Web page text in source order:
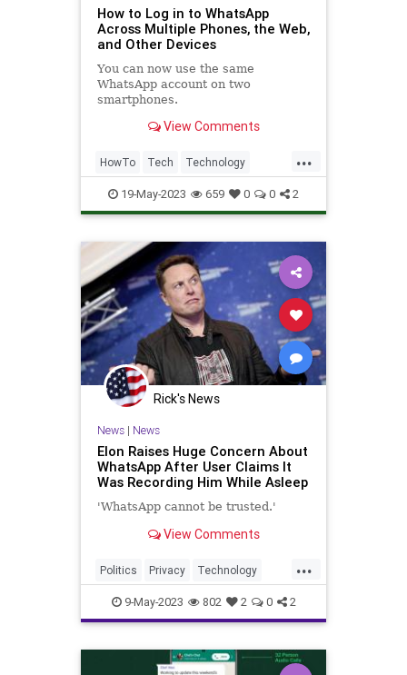
How to Log in to WhatsApp
Across Multiple Phones, the Web,
and Other Devices
You can now use the same
WhatsApp account on two
smartphones.
View Comments
...
HowTo Tech Technology
TechTips WhatsApp
19-May-2023 659 0 0 2
Rick's News
News| News
Elon Raises Huge Concern About
WhatsApp After User Claims It
Was Recording Him While Asleep
'WhatsApp cannot be trusted.'
View Comments
...
Politics Privacy Technology
WhatsApp
9-May-2023 802 2 0 2